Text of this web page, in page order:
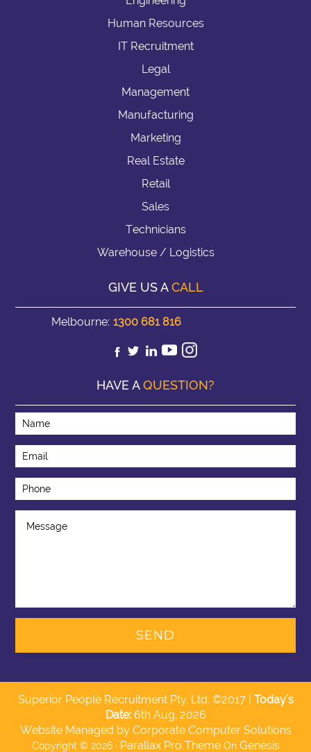
Human Resources
IT Recruitment
Legal
Management
Manufacturing
Marketing
Real Estate
Retail
Sales
Technicians
Warehouse / Logistics
GIVE US ACALL
Melbourne: 1300 681 816
HAVE AQUESTION?
Superior People Recruitment Pty. Ltd. ©2017 | Today's
Date: 6th Aug, 2026
Website Managed by Corporate Computer Solutions
Copyright © 2026 · Parallax Pro ThemeOn Genesis